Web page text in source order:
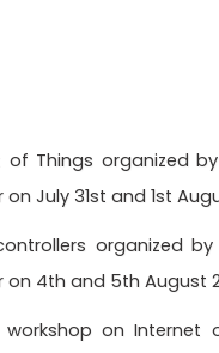
Things organized
July 31st and 1st
organized
on 4th and 5th August
on Internet